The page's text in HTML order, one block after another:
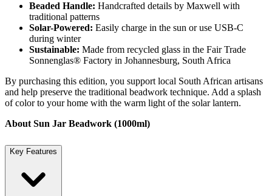
Beaded Handle: Handcrafted details by Maxwell with
traditional patterns
Solar-Powered: Easily charge in the sun or use USB-C
during winter
Sustainable: Made from recycled glass in the Fair Trade
Sonnenglas® Factory in Johannesburg, South Africa
By purchasing this edition, you support local South African artisans
and help preserve the traditional beadwork technique. Add a splash
of color to your home with the warm light of the solar lantern.
About Sun Jar Beadwork (1000ml)
Key Features